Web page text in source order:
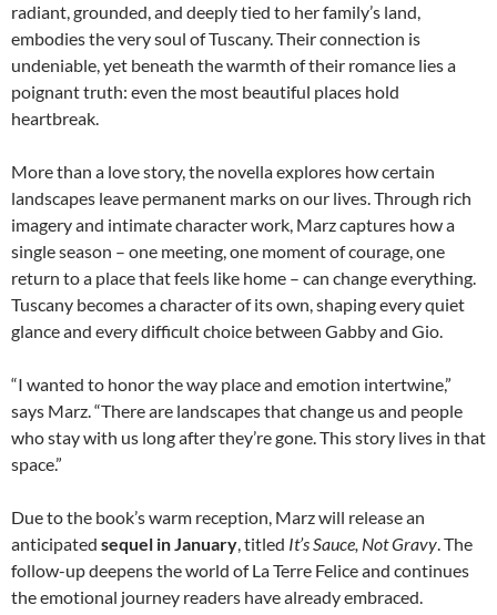
radiant, grounded, and deeply tied to her family’s land,
embodies the very soul of Tuscany. Their connection is
undeniable, yet beneath the warmth of their romance lies a
poignant truth: even the most beautiful places hold
heartbreak.
More than a love story, the novella explores how certain
landscapes leave permanent marks on our lives. Through rich
imagery and intimate character work, Marz captures how a
single season – one meeting, one moment of courage, one
return to a place that feels like home – can change everything.
Tuscany becomes a character of its own, shaping every quiet
glance and every difficult choice between Gabby and Gio.
“I wanted to honor the way place and emotion intertwine,”
says Marz. “There are landscapes that change us and people
who stay with us long after they’re gone. This story lives in that
space.”
Due to the book’s warm reception, Marz will release an
anticipated sequel in January, titled It’s Sauce, Not Gravy. The
follow-up deepens the world of La Terre Felice and continues
the emotional journey readers have already embraced.